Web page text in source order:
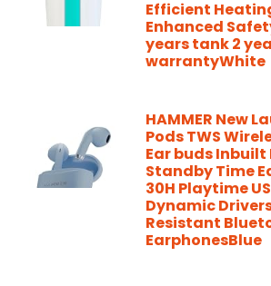
Efficient
Enhanced
years tank 2
warrantyWhite
HAMMER New
Pods TWS
Ear buds Inbuilt
Standby Time
30H Playtime
Dynamic
Resistant
EarphonesBlue